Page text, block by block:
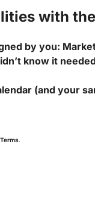
with
by you:
know it
(and your
Terms.